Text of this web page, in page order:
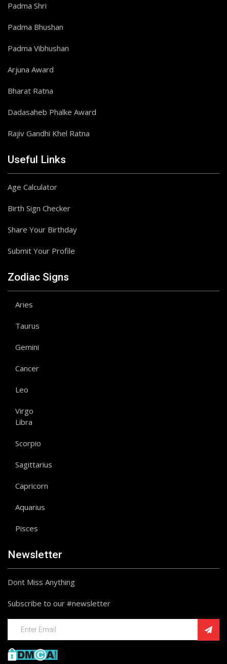
Padma Shri
Padma Bhushan
Padma Vibhushan
Arjuna Award
Bharat Ratna
Dadasaheb Phalke Award
Rajiv Gandhi Khel Ratna
Useful Links
Age Calculator
Birth Sign Checker
Share Your Birthday
Submit Your Profile
Zodiac Signs
Aries
Taurus
Gemini
Cancer
Leo
Virgo
Libra
Scorpio
Sagittarius
Capricorn
Aquarius
Pisces
Newsletter
Dont Miss Anything
Subscribe to our #newsletter